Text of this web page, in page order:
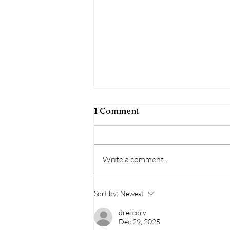
Wildfire Season - Health
These Impacts
1 Comment
Write a comment...
Sort by: Newest
dreccory
Dec 29, 2025